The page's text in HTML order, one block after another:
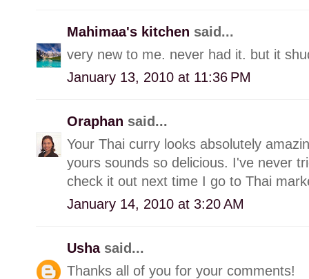
Mahimaa's kitchen said...
very new to me. never had it. but it
January 13, 2010 at 11:36 PM
Oraphan said...
Your Thai curry looks absolutely
yours sounds so delicious. I've never
check it out next time I go to Thai
January 14, 2010 at 3:20 AM
Usha said...
Thanks all of you for your comments!